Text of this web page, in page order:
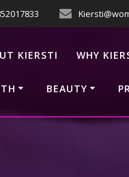
KIERSTI WHY
BEAUTY